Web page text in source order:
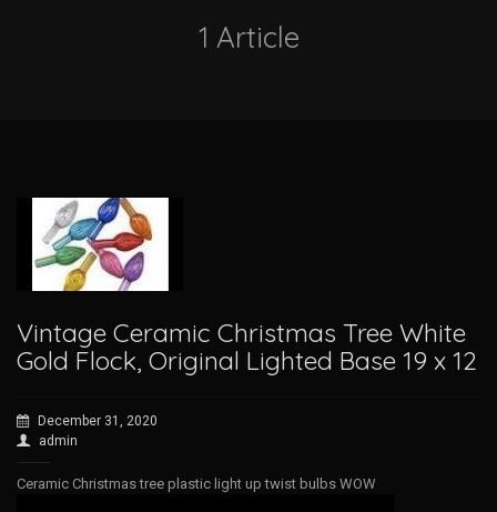
1 Article
Vintage Ceramic Christmas Tree White
Gold Flock, Original Lighted Base 19 x 12
December 31, 2020
admin
Ceramic Christmas tree plastic light up twist bulbs WOW